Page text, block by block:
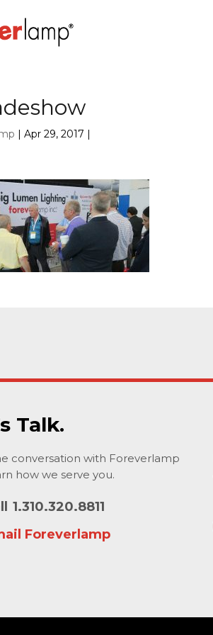
|Apr 29, 2017 |
Talk.
conversation with Foreverlamp
how we serve you.
1.310.320.8811
Foreverlamp